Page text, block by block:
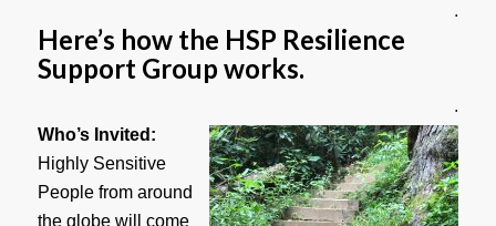
.
Here’s how the HSP Resilience
Support Group works.
.
Who’s Invited:
Highly Sensitive
People from around
the globe will come